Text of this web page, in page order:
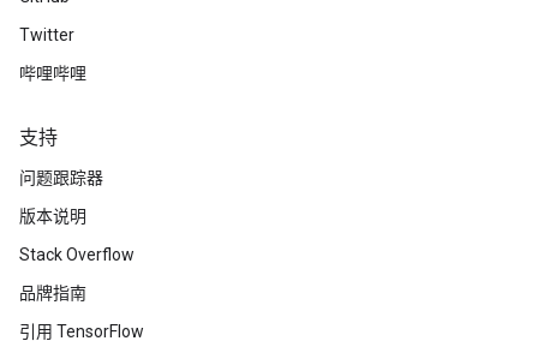
Twitter
哔哩哔哩
支持
问题跟踪器
版本说明
Stack Overflow
品牌指南
引用 TensorFlow